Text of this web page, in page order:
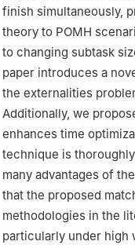
finish simultaneously,
theory to POMH
to changing subtask
paper introduces a
the externalities
Additionally, we
enhances time
technique is
many advantages of
that the proposed
methodologies in the
particularly under high